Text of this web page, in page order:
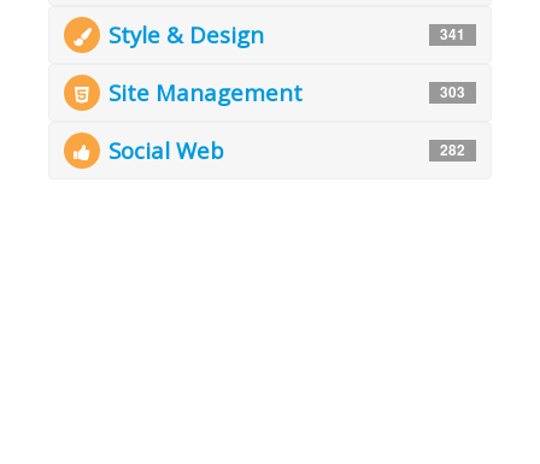
Style & Design 341
Site Management 303
Social Web 282